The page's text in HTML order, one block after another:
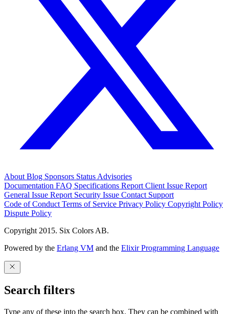
About Blog Sponsors Status Advisories
Documentation FAQ Specifications Report Client Issue Report
General Issue Report Security Issue Contact Support
Code of Conduct Terms of Service Privacy Policy Copyright Policy
Dispute Policy
Copyright 2015. Six Colors AB.
Powered by the Erlang VM and the Elixir Programming Language
Search filters
Type any of these into the search box. They can be combined with